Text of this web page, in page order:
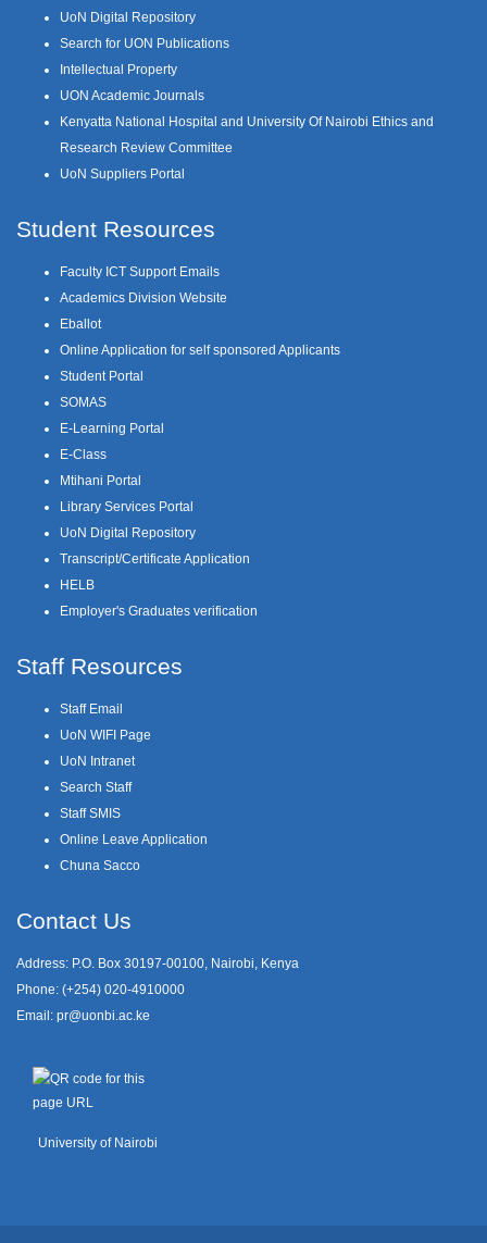
UoN Digital Repository
Search for UON Publications
Intellectual Property
UON Academic Journals
Kenyatta National Hospital and University Of Nairobi Ethics and
Research Review Committee
UoN Suppliers Portal
Student Resources
Faculty ICT Support Emails
Academics Division Website
Eballot
Online Application for self sponsored Applicants
Student Portal
SOMAS
E-Learning Portal
E-Class
Mtihani Portal
Library Services Portal
UoN Digital Repository
Transcript/Certificate Application
HELB
Employer's Graduates verification
Staff Resources
Staff Email
UoN WIFI Page
UoN Intranet
Search Staff
Staff SMIS
Online Leave Application
Chuna Sacco
Contact Us
Address: P.O. Box 30197-00100, Nairobi, Kenya
Phone: (+254) 020-4910000
Email: pr@uonbi.ac.ke
University of Nairobi